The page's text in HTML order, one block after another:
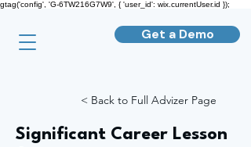
gtag('config', 'G-6TW216G7W9', { 'user_id': wix.currentUser.id });
Get a Demo
< Back to Full Advizer Page
Significant Career Lesson